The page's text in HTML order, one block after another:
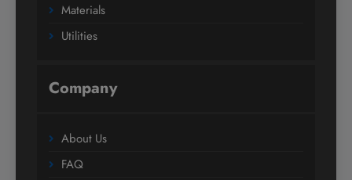
Materials
Utilities
Company
About Us
FAQ